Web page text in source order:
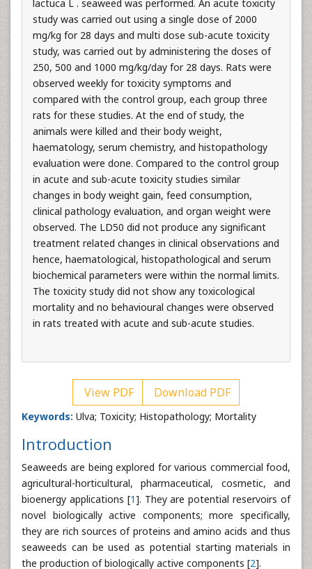
lactuca L . seaweed was performed. An acute toxicity
study was carried out using a single dose of 2000
mg/kg for 28 days and multi dose sub-acute toxicity
study, was carried out by administering the doses of
250, 500 and 1000 mg/kg/day for 28 days. Rats were
observed weekly for toxicity symptoms and
compared with the control group, each group three
rats for these studies. At the end of study, the
animals were killed and their body weight,
haematology, serum chemistry, and histopathology
evaluation were done. Compared to the control group
in acute and sub-acute toxicity studies similar
changes in body weight gain, feed consumption,
clinical pathology evaluation, and organ weight were
observed. The LD50 did not produce any significant
treatment related changes in clinical observations and
hence, haematological, histopathological and serum
biochemical parameters were within the normal limits.
The toxicity study did not show any toxicological
mortality and no behavioural changes were observed
in rats treated with acute and sub-acute studies.
View PDF Download PDF
Keywords: Ulva; Toxicity; Histopathology; Mortality
Introduction
Seaweeds are being explored for various commercial food,
agricultural-horticultural, pharmaceutical, cosmetic, and
bioenergy applications [1]. They are potential reservoirs of
novel biologically active components; more specifically,
they are rich sources of proteins and amino acids and thus
seaweeds can be used as potential starting materials in
the production of biologically active components [2].